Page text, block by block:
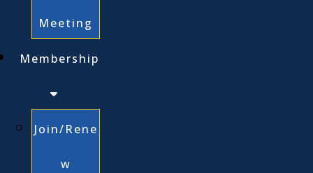
Meeting
Membership
Join/Rene
w